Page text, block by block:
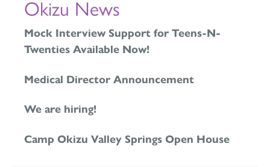
Okizu News
Mock Interview Support for Teens-N-
Twenties Available Now!
Medical Director Announcement
We are hiring!
Camp Okizu Valley Springs Open House